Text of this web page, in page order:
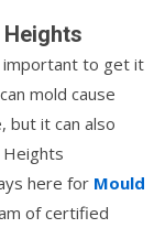
important to get it
mold cause
but it can also
here for Mould
of certified